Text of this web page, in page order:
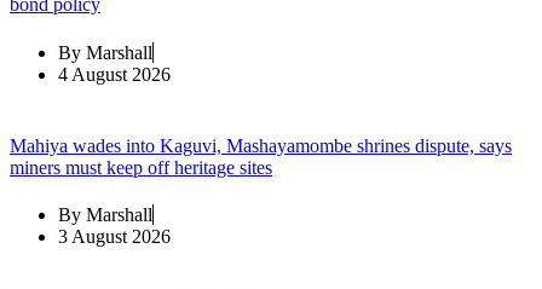
bond policy
By Marshall
4 August 2026
Mahiya wades into Kaguvi, Mashayamombe shrines dispute, says
miners must keep off heritage sites
By Marshall
3 August 2026